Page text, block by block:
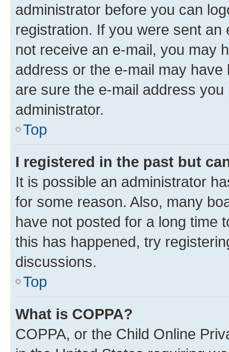
administrator before you can
registration. If you were sent
not receive an e-mail, you may
address or the e-mail may
are sure the e-mail address
administrator.
Top
I registered in the past but
It is possible an administrator
for some reason. Also, many
have not posted for a long time
this has happened, try
discussions.
Top
What is COPPA?
COPPA, or the Child Online